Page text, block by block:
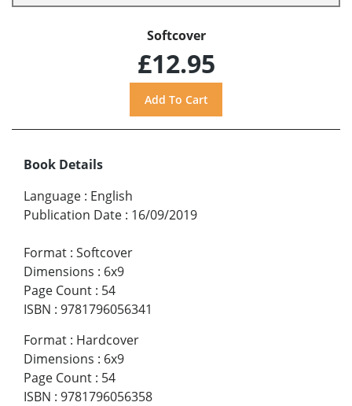
Softcover
£12.95
Book Details
Language : English
Publication Date : 16/09/2019
Format : Softcover
Dimensions : 6x9
Page Count : 54
ISBN : 9781796056341
Format : Hardcover
Dimensions : 6x9
Page Count : 54
ISBN : 9781796056358